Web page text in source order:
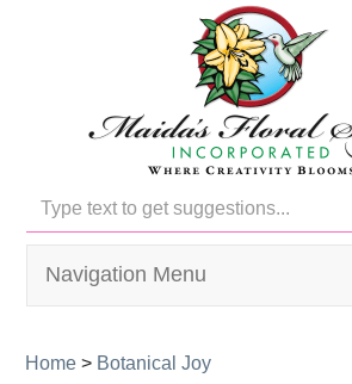
Navigation Menu
Home > Botanical Joy